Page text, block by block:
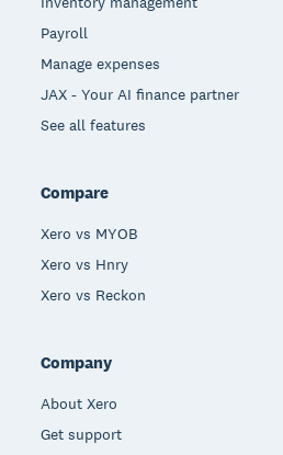
Payroll
Manage expenses
JAX - Your AI finance partner
See all features
Compare
Xero vs MYOB
Xero vs Hnry
Xero vs Reckon
Company
About Xero
Get support